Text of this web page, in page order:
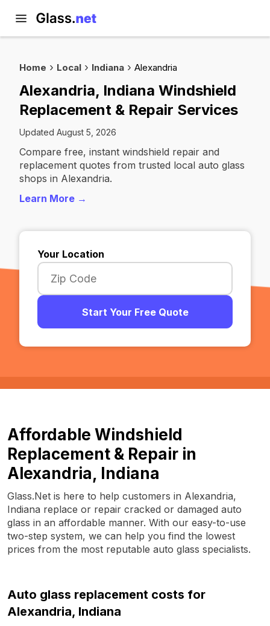
Home Local Indiana Alexandria
Alexandria, Indiana Windshield
Replacement & Repair Services
Updated August 5, 2026
Compare free, instant windshield repair and
replacement quotes from trusted local auto glass
shops in Alexandria.
Learn More →
Your Location
Start Your Free Quote
Affordable Windshield
Replacement & Repair in
Alexandria, Indiana
Glass.Net is here to help customers in Alexandria,
Indiana replace or repair cracked or damaged auto
glass in an affordable manner. With our easy-to-use
two-step system, we can help you find the lowest
prices from the most reputable auto glass specialists.
Auto glass replacement costs for
Alexandria, Indiana